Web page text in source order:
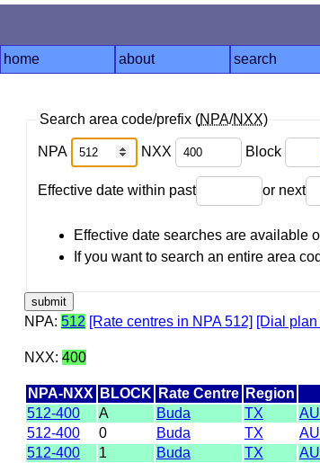
home about search
Search area code/prefix (NPA/NXX)
NPA NXX Block
Effective date within past or next
Effective date searches are available
If you want to search an entire area
NPA: 512 [Rate centres in NPA 512] [Dial plan
NXX: 400
NPA-NXX BLOCK Rate Centre Region
512-400
A Buda TX
512-400
0 Buda TX
512-400
1 Buda TX